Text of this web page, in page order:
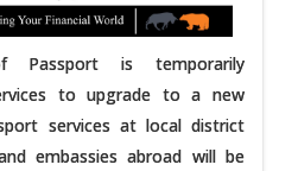
Passport is temporarily
to upgrade to a new
services at local district
embassies abroad will be